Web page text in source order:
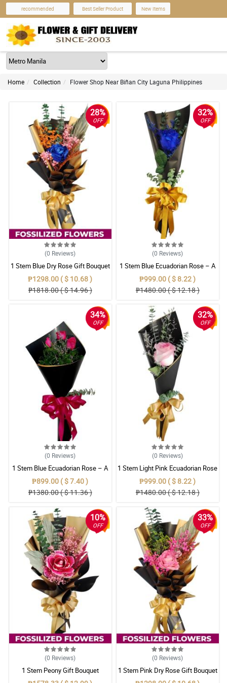
recommended Best Seller Product New Items
Home Collection Flower Shop Near Biñan City Laguna Philippines
28%
OFF
(0 Reviews)
1 Stem Blue Dry Rose Gift Bouquet
₱1298.00 ( $ 10.68 )
₱1818.00 ( $ 14.96 )
32%
OFF
(0 Reviews)
1 Stem Blue Ecuadorian Rose – A
Rare Symbol of Unique Love in
Pampanga
₱999.00 ( $ 8.22 )
₱1480.00 ( $ 12.18 )
34%
OFF
(0 Reviews)
1 Stem Blue Ecuadorian Rose – A
Rare Symbol of Unique Love in
Pampanga
₱899.00 ( $ 7.40 )
₱1380.00 ( $ 11.36 )
32%
OFF
(0 Reviews)
1 Stem Light Pink Ecuadorian Rose
Bouquet
₱999.00 ( $ 8.22 )
₱1480.00 ( $ 12.18 )
10%
OFF
(0 Reviews)
1 Stem Peony Gift Bouquet
33%
OFF
(0 Reviews)
1 Stem Pink Dry Rose Gift Bouquet